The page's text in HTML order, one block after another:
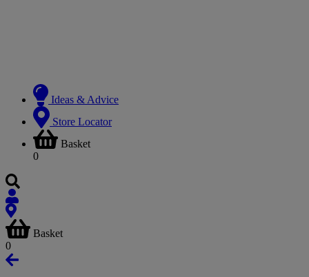
Ideas & Advice
Store Locator
Basket
0
Basket
0